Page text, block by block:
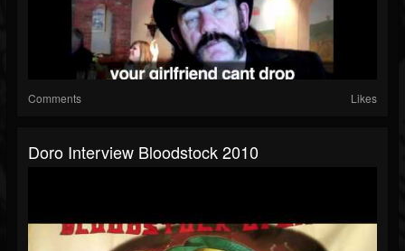
Comments Likes
Doro Interview Bloodstock 2010